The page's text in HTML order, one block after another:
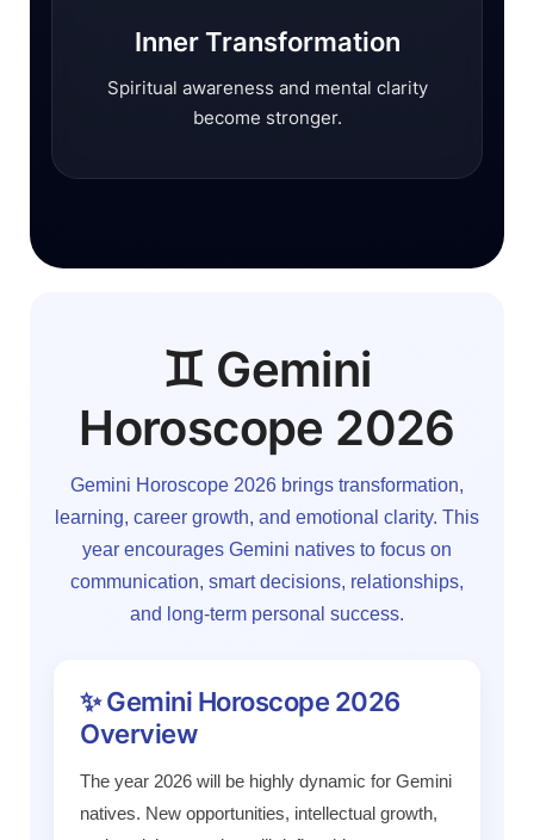
Inner Transformation
Spiritual awareness and mental clarity
become stronger.
♊ Gemini
Horoscope 2026
Gemini Horoscope 2026 brings transformation,
learning, career growth, and emotional clarity. This
year encourages Gemini natives to focus on
communication, smart decisions, relationships,
and long-term personal success.
✨ Gemini Horoscope 2026
Overview
The year 2026 will be highly dynamic for Gemini
natives. New opportunities, intellectual growth,